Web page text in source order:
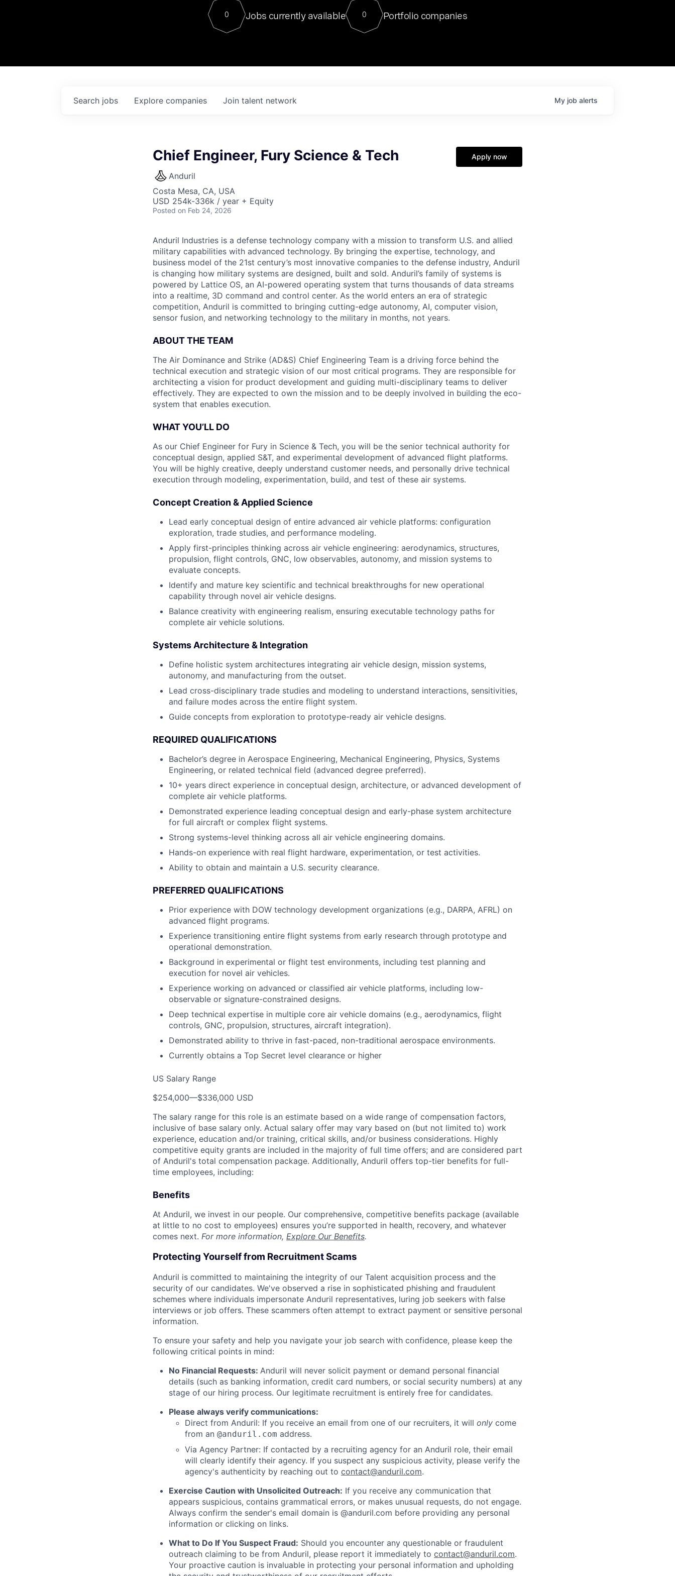
Contact
For our final Chat8VC of 2023, we hosted Dr. Nik Spirin,
Director of Generative AI and LLMOps at NVIDIA. He
sits at a very compelling vantage point in this role. Prior
0 Jobs currently available 0 Portfolio companies
Search jobs Explore companies Join talent network My job alerts
Chief Engineer, Fury Science & Tech
Anduril
Costa Mesa, CA, USA
USD 254k-336k / year + Equity
Posted on Feb 24, 2026
Apply now
Anduril Industries is a defense technology company with a mission to transform U.S. and allied
military capabilities with advanced technology. By bringing the expertise, technology, and
business model of the 21st century’s most innovative companies to the defense industry, Anduril
is changing how military systems are designed, built and sold. Anduril’s family of systems is
powered by Lattice OS, an AI-powered operating system that turns thousands of data streams
into a realtime, 3D command and control center. As the world enters an era of strategic
competition, Anduril is committed to bringing cutting-edge autonomy, AI, computer vision,
sensor fusion, and networking technology to the military in months, not years.
ABOUT THE TEAM
The Air Dominance and Strike (AD&S) Chief Engineering Team is a driving force behind the
technical execution and strategic vision of our most critical programs. They are responsible for
architecting a vision for product development and guiding multi-disciplinary teams to deliver
effectively. They are expected to own the mission and to be deeply involved in building the eco-
system that enables execution.
WHAT YOU’LL DO
As our Chief Engineer for Fury in Science & Tech, you will be the senior technical authority for
conceptual design, applied S&T, and experimental development of advanced flight platforms.
You will be highly creative, deeply understand customer needs, and personally drive technical
execution through modeling, experimentation, build, and test of these air systems.
Concept Creation & Applied Science
Lead early conceptual design of entire advanced air vehicle platforms: configuration
exploration, trade studies, and performance modeling.
Apply first-principles thinking across air vehicle engineering: aerodynamics, structures,
propulsion, flight controls, GNC, low observables, autonomy, and mission systems to
evaluate concepts.
Identify and mature key scientific and technical breakthroughs for new operational
capability through novel air vehicle designs.
Balance creativity with engineering realism, ensuring executable technology paths for
complete air vehicle solutions.
Systems Architecture & Integration
Define holistic system architectures integrating air vehicle design, mission systems,
autonomy, and manufacturing from the outset.
Lead cross-disciplinary trade studies and modeling to understand interactions, sensitivities,
and failure modes across the entire flight system.
Guide concepts from exploration to prototype-ready air vehicle designs.
REQUIRED QUALIFICATIONS
Bachelor’s degree in Aerospace Engineering, Mechanical Engineering, Physics, Systems
Engineering, or related technical field (advanced degree preferred).
10+ years direct experience in conceptual design, architecture, or advanced development of
complete air vehicle platforms.
Demonstrated experience leading conceptual design and early-phase system architecture
for full aircraft or complex flight systems.
Strong systems-level thinking across all air vehicle engineering domains.
Hands-on experience with real flight hardware, experimentation, or test activities.
Ability to obtain and maintain a U.S. security clearance.
PREFERRED QUALIFICATIONS
Prior experience with DOW technology development organizations (e.g., DARPA, AFRL) on
advanced flight programs.
Experience transitioning entire flight systems from early research through prototype and
operational demonstration.
Background in experimental or flight test environments, including test planning and
execution for novel air vehicles.
Experience working on advanced or classified air vehicle platforms, including low-
observable or signature-constrained designs.
Deep technical expertise in multiple core air vehicle domains (e.g., aerodynamics, flight
controls, GNC, propulsion, structures, aircraft integration).
Demonstrated ability to thrive in fast-paced, non-traditional aerospace environments.
Currently obtains a Top Secret level clearance or higher
US Salary Range
$254,000—$336,000 USD
The salary range for this role is an estimate based on a wide range of compensation factors,
inclusive of base salary only. Actual salary offer may vary based on (but not limited to) work
experience, education and/or training, critical skills, and/or business considerations. Highly
competitive equity grants are included in the majority of full time offers; and are considered part
of Anduril's total compensation package. Additionally, Anduril offers top-tier benefits for full-
time employees, including:
Benefits
At Anduril, we invest in our people. Our comprehensive, competitive benefits package (available
at little to no cost to employees) ensures you’re supported in health, recovery, and whatever
comes next. For more information, Explore Our Benefits.
Protecting Yourself from Recruitment Scams
Anduril is committed to maintaining the integrity of our Talent acquisition process and the
security of our candidates. We've observed a rise in sophisticated phishing and fraudulent
schemes where individuals impersonate Anduril representatives, luring job seekers with false
interviews or job offers. These scammers often attempt to extract payment or sensitive personal
information.
To ensure your safety and help you navigate your job search with confidence, please keep the
following critical points in mind:
No Financial Requests: Anduril will never solicit payment or demand personal financial
details (such as banking information, credit card numbers, or social security numbers) at any
stage of our hiring process. Our legitimate recruitment is entirely free for candidates.
Please always verify communications:
Direct from Anduril: If you receive an email from one of our recruiters, it will only come
from an @anduril.com address.
Via Agency Partner: If contacted by a recruiting agency for an Anduril role, their email
will clearly identify their agency. If you suspect any suspicious activity, please verify the
agency's authenticity by reaching out to contact@anduril.com.
Exercise Caution with Unsolicited Outreach: If you receive any communication that
appears suspicious, contains grammatical errors, or makes unusual requests, do not engage.
Always confirm the sender's email domain is @anduril.com before providing any personal
information or clicking on links.
What to Do If You Suspect Fraud: Should you encounter any questionable or fraudulent
outreach claiming to be from Anduril, please report it immediately to contact@anduril.com.
Your proactive caution is invaluable in protecting your personal information and upholding